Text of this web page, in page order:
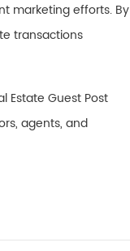
marketing efforts. By
transactions
Estate Guest Post
agents, and